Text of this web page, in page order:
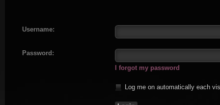
Username:
Password:
I forgot my password
Log me on automatically each